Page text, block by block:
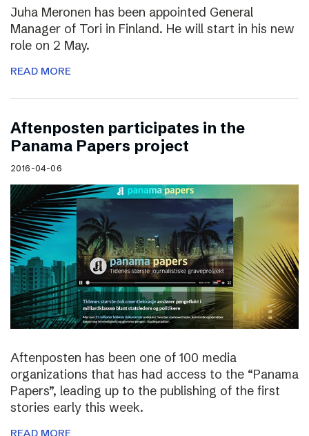
Juha Meronen has been appointed General
Manager of Tori in Finland. He will start in his new
role on 2 May.
READ MORE
Aftenposten participates in the
Panama Papers project
2016-04-06
Aftenposten has been one of 100 media
organizations that has had access to the “Panama
Papers”, leading up to the publishing of the first
stories early this week.
READ MORE